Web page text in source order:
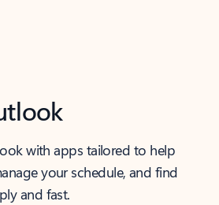
with apps tailored to help
your schedule, and find
and fast.